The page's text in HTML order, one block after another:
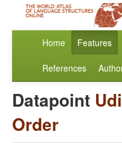
Home Features
References
Datapoint
Order